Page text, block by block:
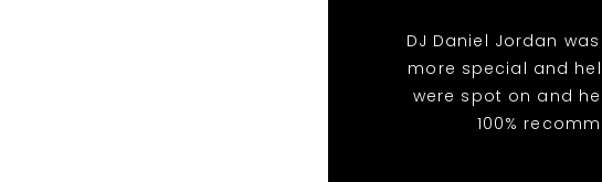
DJ Daniel Jordan
more special and
were spot on and
100%